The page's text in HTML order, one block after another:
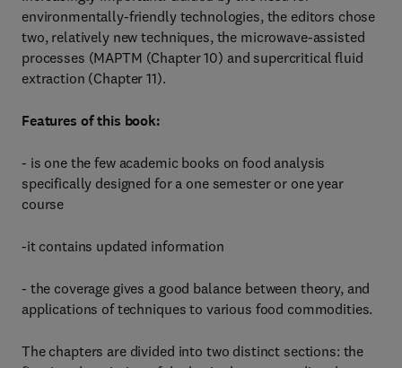
environmentally-friendly technologies, the editors chose
two, relatively new techniques, the microwave-assisted
processes (MAPTM (Chapter 10) and supercritical fluid
extraction (Chapter 11).
Features of this book:
- is one the few academic books on food analysis
specifically designed for a one semester or one year
course
-it contains updated information
- the coverage gives a good balance between theory, and
applications of techniques to various food commodities.
The chapters are divided into two distinct sections: the